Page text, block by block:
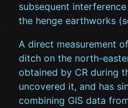
subsequent
the henge earthworks
A direct measurement
ditch on the north-
obtained by CR during
uncovered it, and has
combining GIS data